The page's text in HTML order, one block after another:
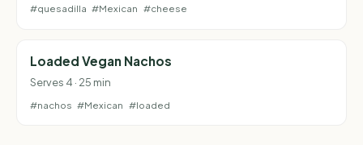
#quesadilla #Mexican #cheese
Loaded Vegan Nachos
Serves 4 · 25 min
#nachos #Mexican #loaded